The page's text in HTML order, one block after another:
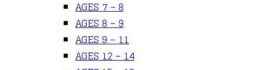
AGES 7 – 8
AGES 8 – 9
AGES 9 – 11
AGES 12 – 14